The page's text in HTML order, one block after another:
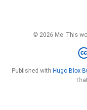
© 2026 Me. This
Published with Hugo Blox